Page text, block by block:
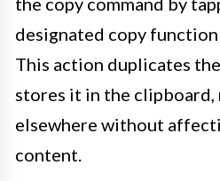
designated copy function
This action duplicates
stores it in the clipboard,
elsewhere without
content.